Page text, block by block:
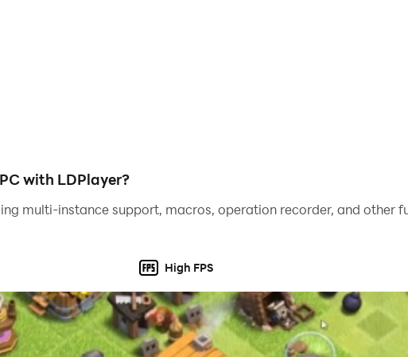
more mysterious areas await you in the manor!
combining home decor, renovation, house design and classic
your feedback!
and create the most amazing manor ever!
with LDPlayer?
multi-instance support, macros, operation recorder, and other
High FPS